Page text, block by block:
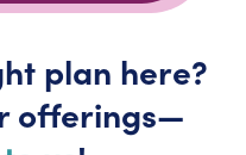
plan here?
offerings—